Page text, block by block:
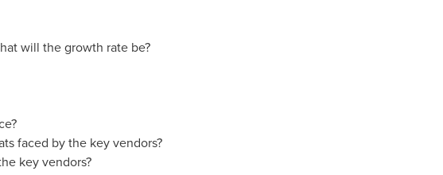
will the growth rate be?
faced by the key vendors?
key vendors?